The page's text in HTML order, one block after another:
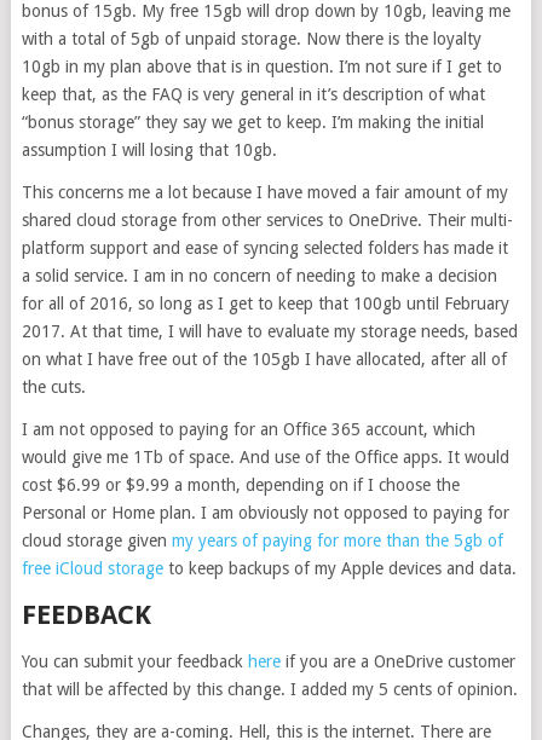
bonus of 15gb. My free 15gb will drop down by 10gb, leaving me
with a total of 5gb of unpaid storage. Now there is the loyalty
10gb in my plan above that is in question. I’m not sure if I get to
keep that, as the FAQ is very general in it’s description of what
“bonus storage” they say we get to keep. I’m making the initial
assumption I will losing that 10gb.
This concerns me a lot because I have moved a fair amount of my
shared cloud storage from other services to OneDrive. Their multi-
platform support and ease of syncing selected folders has made it
a solid service. I am in no concern of needing to make a decision
for all of 2016, so long as I get to keep that 100gb until February
2017. At that time, I will have to evaluate my storage needs, based
on what I have free out of the 105gb I have allocated, after all of
the cuts.
I am not opposed to paying for an Office 365 account, which
would give me 1Tb of space. And use of the Office apps. It would
cost $6.99 or $9.99 a month, depending on if I choose the
Personal or Home plan. I am obviously not opposed to paying for
cloud storage given my years of paying for more than the 5gb of
free iCloud storageto keep backups of my Apple devices and data.
FEEDBACK
You can submit your feedback hereif you are a OneDrive customer
that will be affected by this change. I added my 5 cents of opinion.
Changes, they are a-coming. Hell, this is the internet. There are